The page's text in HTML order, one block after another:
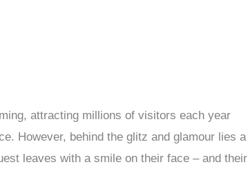
attracting millions of visitors each year
However, behind the glitz and glamour lies a
leaves with a smile on their face – and their